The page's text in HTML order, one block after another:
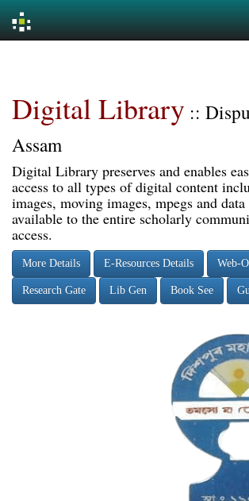
Digital Library ::
Assam
Digital Library preserves and enables
access to all types of digital content
images, moving images, mpegs and
available to the entire scholarly
access.
More Details E-Resources Details Web-
Research Gate Lib Gen Book See